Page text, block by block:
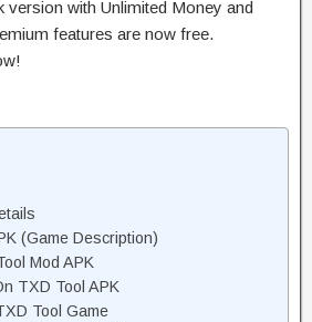
version with Unlimited Money and
features are now free.
(Game Description)
Mod APK
TXD Tool APK
Tool Game